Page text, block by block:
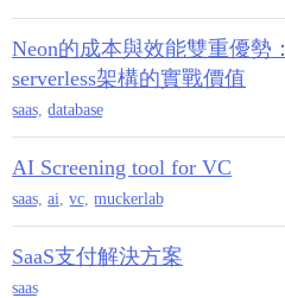
Neon的成本與效能雙重優勢：
serverless架構的實戰價值
saas, database
AI Screening tool for VC
saas, ai, vc, muckerlab
SaaS支付解決方案
saas